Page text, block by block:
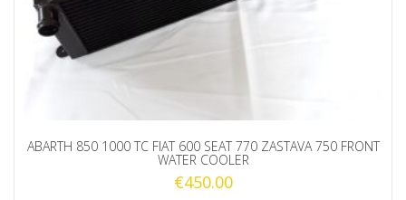
ABARTH 850 1000 TC FIAT 600 SEAT 770 ZASTAVA 750 FRONT
WATER COOLER
€450.00